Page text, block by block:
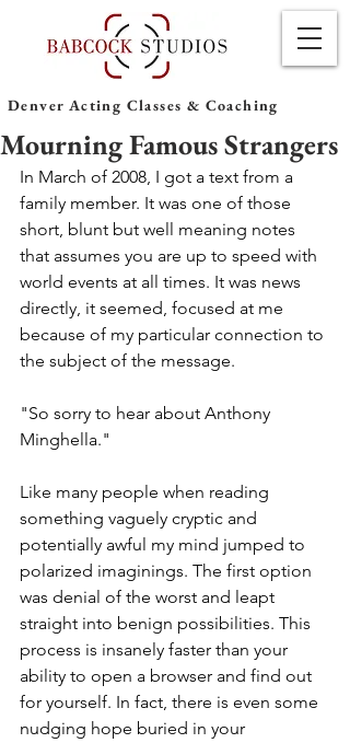
Denver Acting Classes & Coaching
Mourning Famous Strangers
In March of 2008, I got a text from a
family member. It was one of those
short, blunt but well meaning notes
that assumes you are up to speed with
world events at all times. It was news
directly, it seemed, focused at me
because of my particular connection to
the subject of the message.
"So sorry to hear about Anthony
Minghella."
Like many people when reading
something vaguely cryptic and
potentially awful my mind jumped to
polarized imaginings. The first option
was denial of the worst and leapt
straight into benign possibilities. This
process is insanely faster than your
ability to open a browser and find out
for yourself. In fact, there is even some
nudging hope buried in your